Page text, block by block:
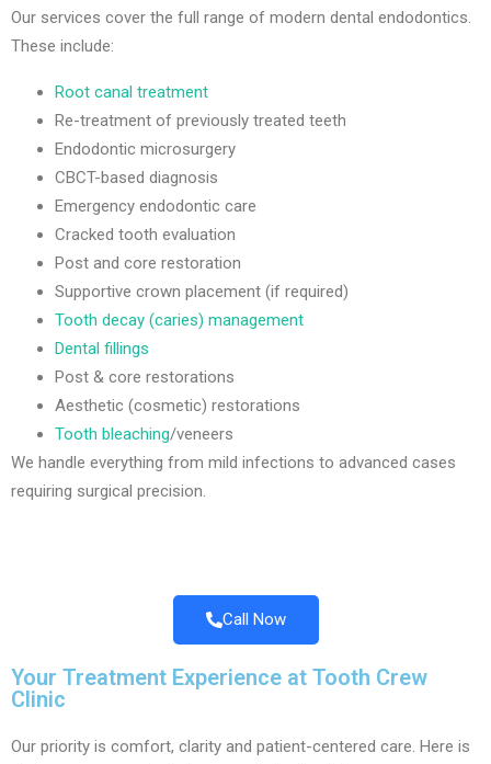
Our services cover the full range of modern dental endodontics.
These include:
Root canal treatment
Re-treatment of previously treated teeth
Endodontic microsurgery
CBCT-based diagnosis
Emergency endodontic care
Cracked tooth evaluation
Post and core restoration
Supportive crown placement (if required)
Tooth decay (caries) management
Dental fillings
Post & core restorations
Aesthetic (cosmetic) restorations
Tooth bleaching/veneers
We handle everything from mild infections to advanced cases
requiring surgical precision.
Call Now
Your Treatment Experience at Tooth Crew
Clinic
Our priority is comfort, clarity and patient-centered care. Here is